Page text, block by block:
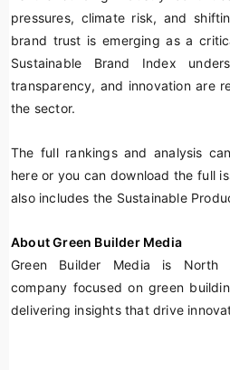
pressures, climate risk, and
brand trust is emerging as a
Sustainable Brand Index
transparency, and innovation are
the sector.
The full rankings and analysis
here or you can download the full
also includes the Sustainable
About Green Builder Media
Green Builder Media is North
company focused on green
delivering insights that drive